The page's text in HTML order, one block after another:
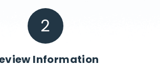
Information